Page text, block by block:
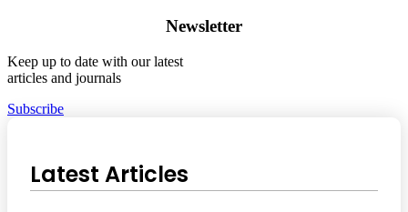
Newsletter
Keep up to date with our latest
articles and journals
Subscribe
Latest Articles